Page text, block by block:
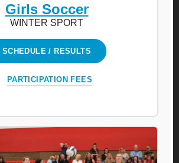
Girls Soccer
WINTER SPORT
SCHEDULE / RESULTS
PARTICIPATION FEES